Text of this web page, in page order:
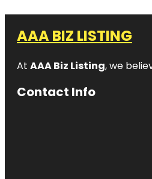
AAA BIZ LISTING
At AAA Biz Listing, we
Contact Info